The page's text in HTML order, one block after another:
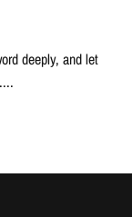
deeply, and let